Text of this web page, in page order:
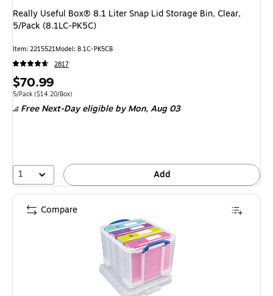
Really Useful Box® 8.1 Liter Snap Lid Storage Bin, Clear,
5/Pack (8.1LC-PK5C)
Item: 2215521Model: 8.1C-PK5CB
2817
Price
is
$70.99
Unit of measure 5/Pack Price per unit $14.20/Box
5/Pack ($14.20/Box)
Free Next-Day eligibleby Mon, Aug 03
1 Add
Compare